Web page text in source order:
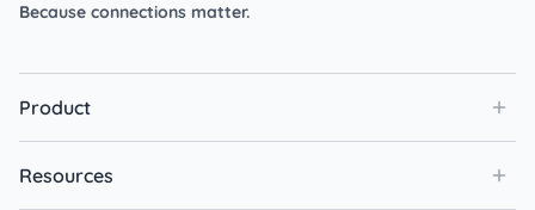
Because connections matter.
Product
Resources